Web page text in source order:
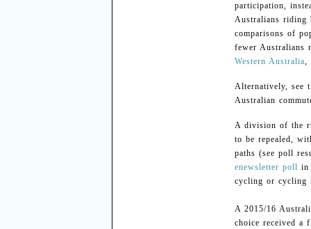
participation,
Australians riding
comparisons of
fewer Australians
Western Australia,
Alternatively, see
Australian
A division of the
to be repealed,
paths (see poll
enewsletter poll in
cycling or cycling
A 2015/16
choice received a